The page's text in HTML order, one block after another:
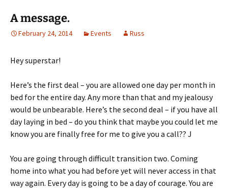
A message.
February 24, 2014 Events Russ
Hey superstar!
Here’s the first deal – you are allowed one day per month in
bed for the entire day. Any more than that and my jealousy
would be unbearable. Here’s the second deal – if you have all
day laying in bed – do you think that maybe you could let me
know you are finally free for me to give you a call?? J
You are going through difficult transition two. Coming
home into what you had before yet will never access in that
way again. Every day is going to be a day of courage. You are